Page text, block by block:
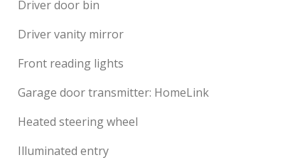
Driver door bin
Driver vanity mirror
Front reading lights
Garage door transmitter: HomeLink
Heated steering wheel
Illuminated entry